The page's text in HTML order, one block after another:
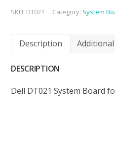
SKU: DT021 Category: System
Description
DESCRIPTION
Dell DT021 System Board